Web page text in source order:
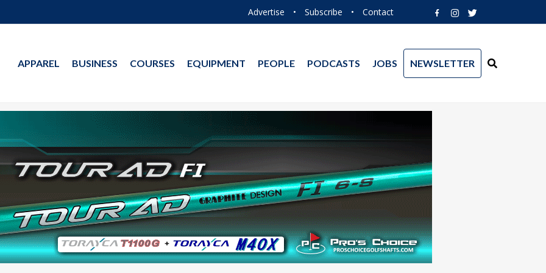
Advertise • Subscribe • Contact
APPAREL BUSINESS COURSES EQUIPMENT PEOPLE PODCASTS JOBS NEWSLETTER